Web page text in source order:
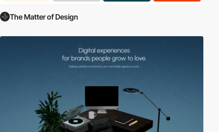
The Matter of Design